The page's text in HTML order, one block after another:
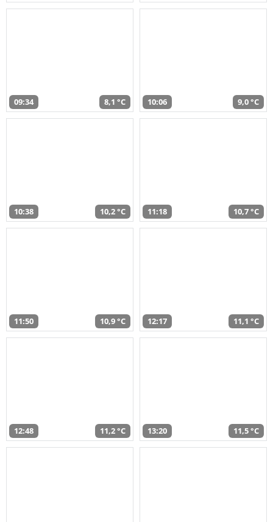
09:34 8,1 °C 10:06 9,0 °C
10:38 10,2 °C 11:18 10,7 °C
11:50 10,9 °C 12:17 11,1 °C
12:48 11,2 °C 13:20 11,5 °C